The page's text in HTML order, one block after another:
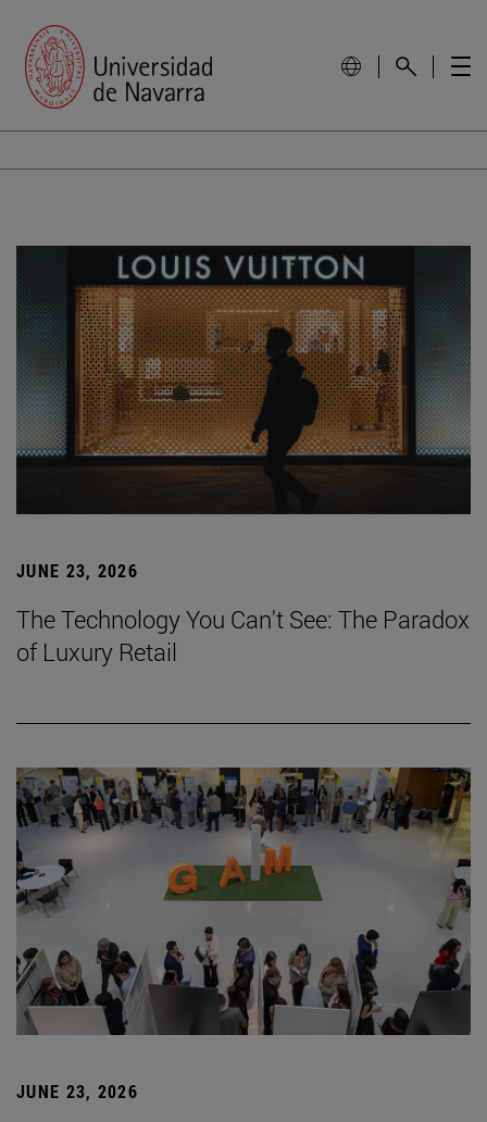
JUNE 23, 2026
The Technology You Can't See: The Paradox
of Luxury Retail
JUNE 23, 2026